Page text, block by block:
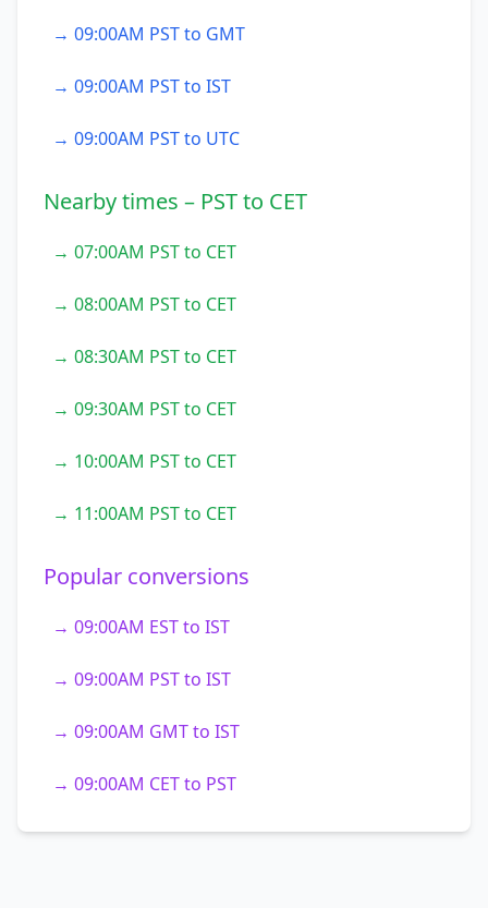
→ 09:00AM PST to GMT
→ 09:00AM PST to IST
→ 09:00AM PST to UTC
Nearby times – PST to CET
→ 07:00AM PST to CET
→ 08:00AM PST to CET
→ 08:30AM PST to CET
→ 09:30AM PST to CET
→ 10:00AM PST to CET
→ 11:00AM PST to CET
Popular conversions
→ 09:00AM EST to IST
→ 09:00AM PST to IST
→ 09:00AM GMT to IST
→ 09:00AM CET to PST